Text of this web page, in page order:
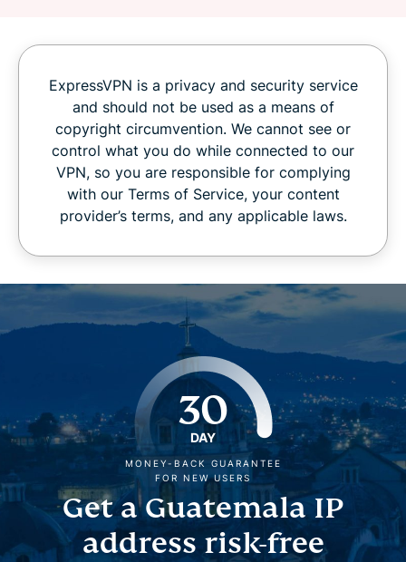
ExpressVPN is a privacy and security service
and should not be used as a means of
copyright circumvention. We cannot see or
control what you do while connected to our
VPN, so you are responsible for complying
with our Terms of Service, your content
provider’s terms, and any applicable laws.
30
DAY
MONEY-BACK GUARANTEE
FOR NEW USERS
Get a Guatemala IP
address risk-free